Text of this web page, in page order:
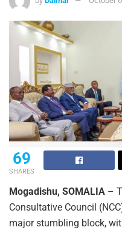
69
SHARES
Mogadishu, SOMALIA –
Consultative Council
major stumbling block,